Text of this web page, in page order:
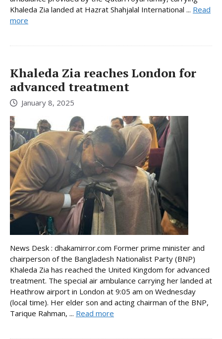
Khaleda Zia landed at Hazrat Shahjalal International ... Read
more
Khaleda Zia reaches London for
advanced treatment
January 8, 2025
News Desk : dhakamirror.com Former prime minister and
chairperson of the Bangladesh Nationalist Party (BNP)
Khaleda Zia has reached the United Kingdom for advanced
treatment. The special air ambulance carrying her landed at
Heathrow airport in London at 9:05 am on Wednesday
(local time). Her elder son and acting chairman of the BNP,
Tarique Rahman, ... Read more